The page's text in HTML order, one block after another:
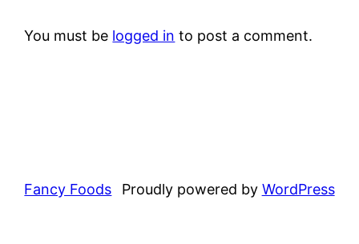
You must be logged in to post a comment.
Fancy Foods Proudly powered by WordPress